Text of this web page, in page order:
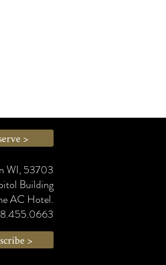
>
WI, 53703
Building
AC Hotel.
>